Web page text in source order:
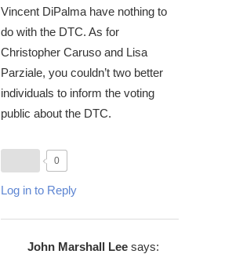
Vincent DiPalma have nothing to
do with the DTC. As for
Christopher Caruso and Lisa
Parziale, you couldn’t two better
individuals to inform the voting
public about the DTC.
0
Log in to Reply
John Marshall Lee says: